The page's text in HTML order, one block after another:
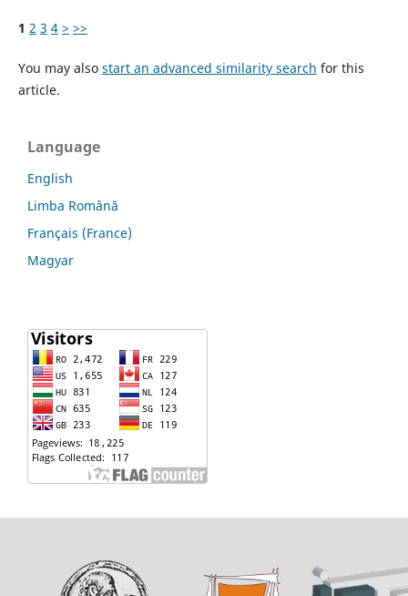
1 2 3 4 > >>
You may also start an advanced similarity search for this
article.
Language
English
Limba Română
Français (France)
Magyar